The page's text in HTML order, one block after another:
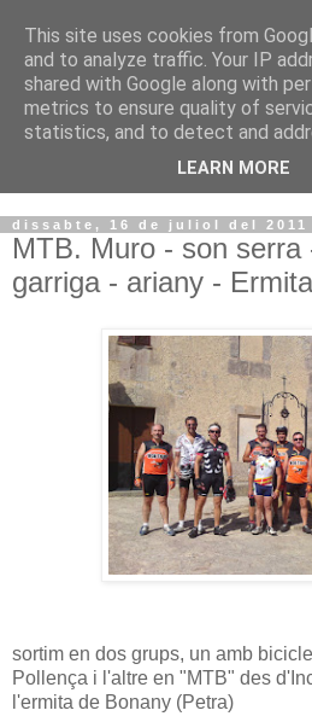
VOLTORS -
¡¡¡TENIM
dissabte, 16 de juliol del 2011
MTB. Muro - son serra
garriga - ariany -
sortim en dos grups, un amb
Pollença i l'altre en "MTB" des
l'ermita de Bonany (Petra)
This site uses cookies from
and to analyze traffic. Your IP
shared with Google along with
metrics to ensure quality of
statistics, and to detect and
LEARN MORE